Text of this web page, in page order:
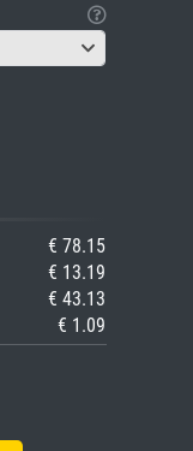
€ 78.15
€ 13.19
€ 43.13
€ 1.09